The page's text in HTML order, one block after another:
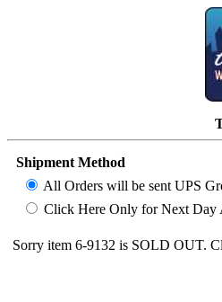
Shipment Method
All Orders will be sent UPS
Click Here Only for Next Day
Sorry item 6-9132 is SOLD OUT.